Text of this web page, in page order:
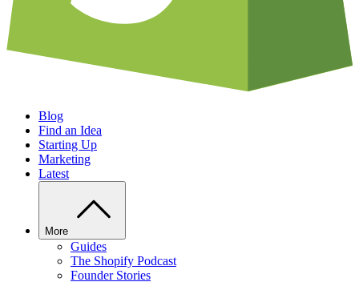
Blog
Find an Idea
Starting Up
Marketing
Latest
More
Guides
The Shopify Podcast
Founder Stories